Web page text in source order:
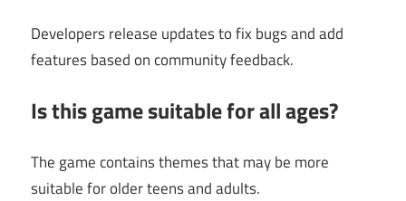
Developers release updates to fix bugs and add
features based on community feedback.
Is this game suitable for all ages?
The game contains themes that may be more
suitable for older teens and adults.